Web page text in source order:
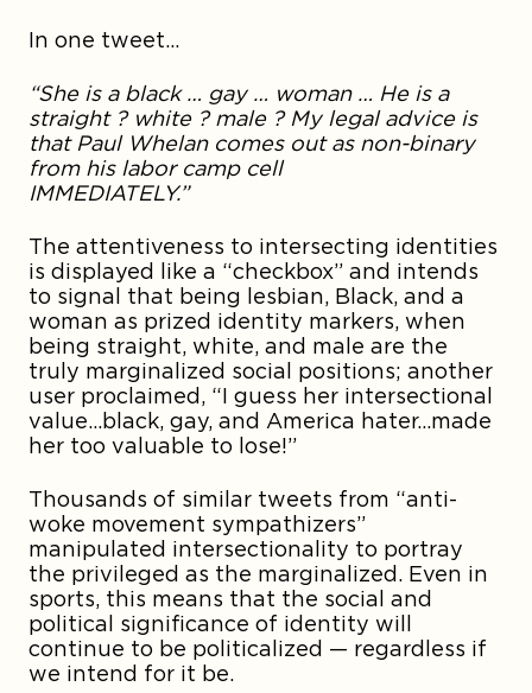
In one tweet…
“She is a black … gay … woman … He is a
straight ? white ? male ? My legal advice is
that Paul Whelan comes out as non-binary
from his labor camp cell
The attentiveness to intersecting identities
is displayed like a “checkbox” and intends
to signal that being lesbian, Black, and a
woman as prized identity markers, when
being straight, white, and male are the
truly marginalized social positions; another
user proclaimed, “I guess her intersectional
value…black, gay, and America hater…made
her too valuable to lose!”
Thousands of similar tweets from “anti-
woke movement sympathizers”
manipulated intersectionality to portray
the privileged as the marginalized. Even in
sports, this means that the social and
political significance of identity will
continue to be politicalized — regardless if
we intend for it be.